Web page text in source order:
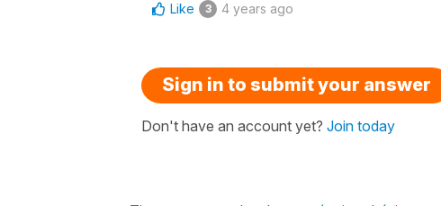
Like 3 4 years ago
Sign in to submit your answer
Don't have an account yet? Join today